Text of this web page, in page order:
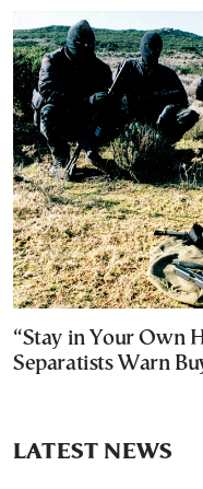
“Stay in Your Own
Separatists Warn
LATEST NEWS